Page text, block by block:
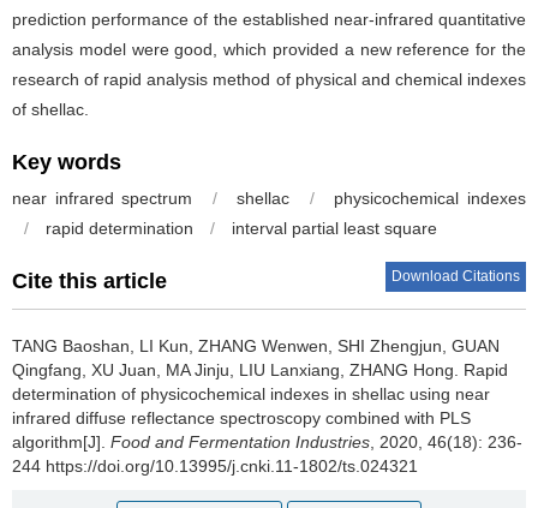
prediction performance of the established near-infrared quantitative
analysis model were good, which provided a new reference for the
research of rapid analysis method of physical and chemical indexes
of shellac.
Key words
near infrared spectrum / shellac /
physicochemical indexes
/
rapid determination / interval partial least square
Cite this article Download Citations
TANG Baoshan LI Kun ZHANG Wenwen SHI Zhengjun GUAN
Qingfang XU Juan MA Jinju LIU Lanxiang ZHANG Hong
Rapid
determination of physicochemical indexes in shellac using near
infrared diffuse reflectance spectroscopy combined with PLS
algorithm[J]. Food and Fermentation Industries , 2020, 46(18): 236-
244 https://doi.org/10.13995/j.cnki.11-1802/ts.024321